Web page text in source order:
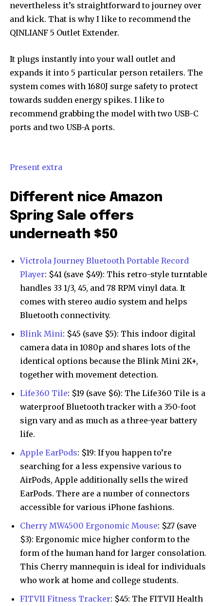
nevertheless it’s straightforward to journey over
and kick. That is why I like to recommend the
QINLIANF 5 Outlet Extender.
It plugs instantly into your wall outlet and
expands it into 5 particular person retailers. The
system comes with 1680J surge safety to protect
towards sudden energy spikes. I like to
recommend grabbing the model with two USB-C
ports and two USB-A ports.
Present extra
Different nice Amazon
Spring Sale offers
underneath $50
Victrola Journey Bluetooth Portable Record
Player: $41 (save $49): This retro-style turntable
handles 33 1/3, 45, and 78 RPM vinyl data. It
comes with stereo audio system and helps
Bluetooth connectivity.
Blink Mini: $45 (save $5): This indoor digital
camera data in 1080p and shares lots of the
identical options because the Blink Mini 2K+,
together with movement detection.
Life360 Tile: $19 (save $6): The Life360 Tile is a
waterproof Bluetooth tracker with a 350-foot
sign vary and as much as a three-year battery
life.
Apple EarPods: $19: If you happen to’re
searching for a less expensive various to
AirPods, Apple additionally sells the wired
EarPods. There are a number of connectors
accessible for various iPhone fashions.
Cherry MW4500 Ergonomic Mouse: $27 (save
$3): Ergonomic mice higher conform to the
form of the human hand for larger consolation.
This Cherry mannequin is ideal for individuals
who work at home and college students.
FITVII Fitness Tracker: $45: The FITVII Health